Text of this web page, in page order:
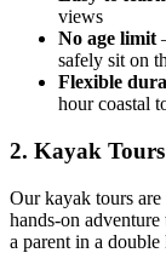
views
No age limit
safely sit on
Flexible
hour coastal
2. Kayak
Our kayak tours
hands-on
a parent in a double